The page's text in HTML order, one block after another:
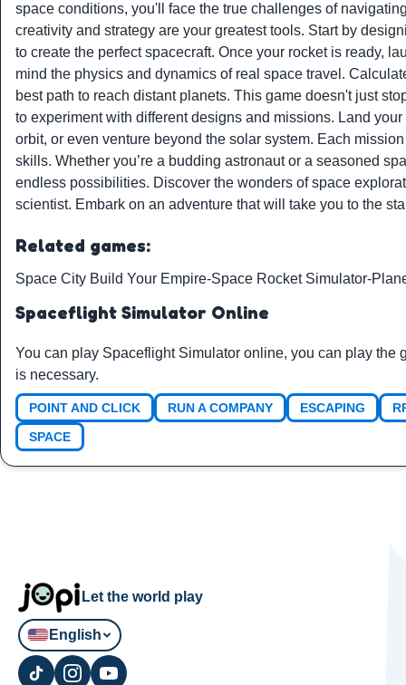
space conditions, you'll face the true challenges of
creativity and strategy are your greatest tools. Start by
to create the perfect spacecraft. Once your rocket is ready,
mind the physics and dynamics of real space travel.
best path to reach distant planets. This game doesn't just
to experiment with different designs and missions. Land
orbit, or even venture beyond the solar system. Each
skills. Whether you’re a budding astronaut or a seasoned
endless possibilities. Discover the wonders of space
scientist. Embark on an adventure that will take you to the
Related games:
Space City Build Your Empire-Space Rocket Simulator-
Spaceflight Simulator Online
You can play Spaceflight Simulator online, you can play the
is necessary.
POINT AND CLICK RUN A COMPANY ESCAPING
SPACE
Let the world play
English